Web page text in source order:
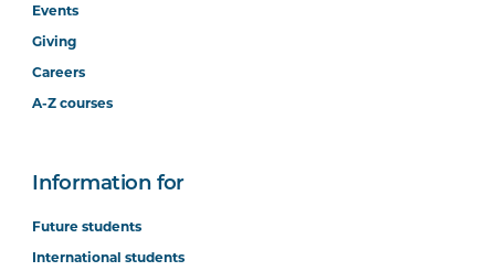
Events
Giving
Careers
A-Z courses
Information for
Future students
International students